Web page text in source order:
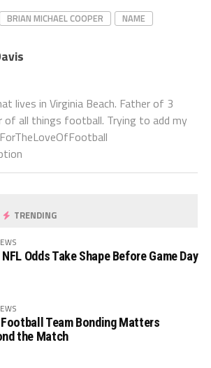
BRIAN MICHAEL COOPER NAME
lives in Virginia Beach. Father of 3
of all things football. Trying to add my
TRENDING
Odds Take Shape Before Game Day
Football Team Bonding Matters
the Match